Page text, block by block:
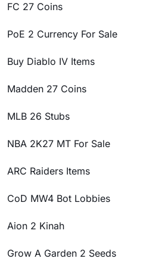
FC 27 Coins
PoE 2 Currency For Sale
Buy Diablo IV Items
Madden 27 Coins
MLB 26 Stubs
NBA 2K27 MT For Sale
ARC Raiders Items
CoD MW4 Bot Lobbies
Aion 2 Kinah
Grow A Garden 2 Seeds